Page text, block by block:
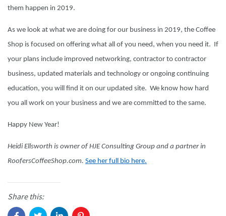
them happen in 2019.
As we look at what we are doing for our business in 2019, the Coffee
Shop is focused on offering what all of you need, when you need it. If
your plans include improved networking, contractor to contractor
business, updated materials and technology or ongoing continuing
education, you will find it on our updated site. We know how hard
you all work on your business and we are committed to the same.
Happy New Year!
Heidi Ellsworth is owner of HJE Consulting Group and a partner in
RoofersCoffeeShop.com. See her full bio here.
Share this: